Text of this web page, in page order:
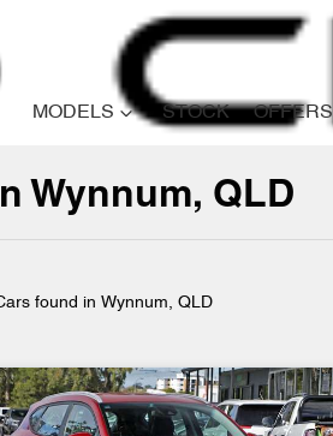
MODELS STOCK OFFERS
Wynnum, QLD
found in Wynnum, QLD